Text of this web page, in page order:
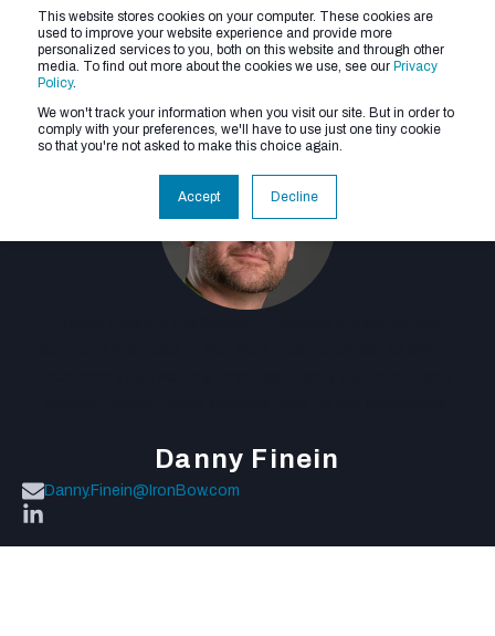
This website stores cookies on your computer. These cookies are
used to improve your website experience and provide more
personalized services to you, both on this website and through other
media. To find out more about the cookies we use, see our Privacy
Policy.
We won't track your information when you visit our site. But in order to
comply with your preferences, we'll have to use just one tiny cookie
so that you're not asked to make this choice again.
Accept Decline
Danny Finein
Danny.Finein@IronBow.com